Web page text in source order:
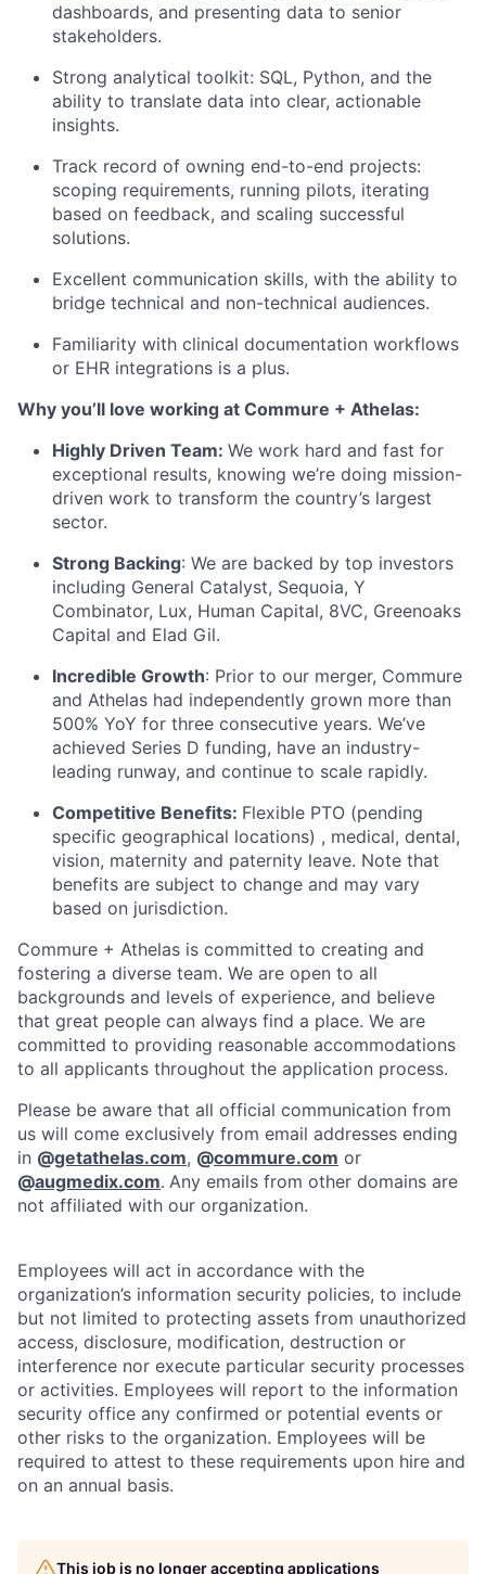
dashboards, and presenting data to senior
stakeholders.
Strong analytical toolkit: SQL, Python, and the
ability to translate data into clear, actionable
insights.
Track record of owning end-to-end projects:
scoping requirements, running pilots, iterating
based on feedback, and scaling successful
solutions.
Excellent communication skills, with the ability to
bridge technical and non-technical audiences.
Familiarity with clinical documentation workflows
or EHR integrations is a plus.
Why you’ll love working at Commure + Athelas:
Highly Driven Team: We work hard and fast for
exceptional results, knowing we’re doing mission-
driven work to transform the country’s largest
sector.
Strong Backing: We are backed by top investors
including General Catalyst, Sequoia, Y
Combinator, Lux, Human Capital, 8VC, Greenoaks
Capital and Elad Gil.
Incredible Growth: Prior to our merger, Commure
and Athelas had independently grown more than
500% YoY for three consecutive years. We’ve
achieved Series D funding, have an industry-
leading runway, and continue to scale rapidly.
Competitive Benefits: Flexible PTO (pending
specific geographical locations) , medical, dental,
vision, maternity and paternity leave. Note that
benefits are subject to change and may vary
based on jurisdiction.
Commure + Athelas is committed to creating and
fostering a diverse team. We are open to all
backgrounds and levels of experience, and believe
that great people can always find a place. We are
committed to providing reasonable accommodations
to all applicants throughout the application process.
Please be aware that all official communication from
us will come exclusively from email addresses ending
in @getathelas.com, @commure.com or
@augmedix.com. Any emails from other domains are
not affiliated with our organization.
Employees will act in accordance with the
organization’s information security policies, to include
but not limited to protecting assets from unauthorized
access, disclosure, modification, destruction or
interference nor execute particular security processes
or activities. Employees will report to the information
security office any confirmed or potential events or
other risks to the organization. Employees will be
required to attest to these requirements upon hire and
on an annual basis.
This job is no longer accepting applications